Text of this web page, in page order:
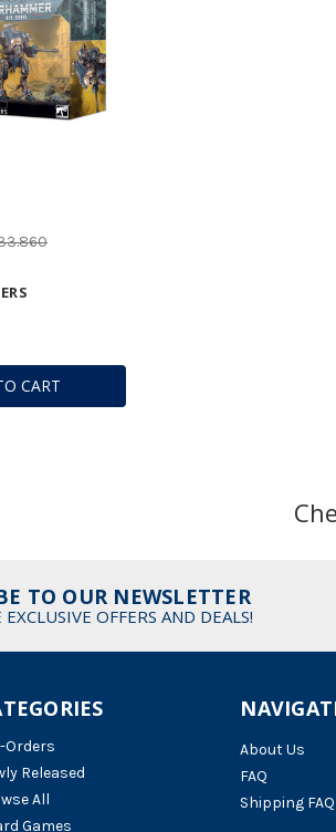
CART
TO OUR NEWSLETTER
OFFERS AND DEALS!
About Us
FAQ
Shipping FAQ
Orders
Released
All
Games